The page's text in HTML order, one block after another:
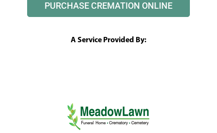
PURCHASE CREMATION ONLINE
A Service Provided By: